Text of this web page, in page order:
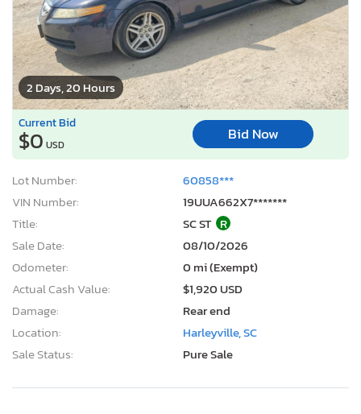
2 Days, 20 Hours
Current Bid
$0 USD
Bid Now
Lot Number:
60858***
VIN Number:
19UUA662X7*******
Title:
SC ST R
Sale Date:
08/10/2026
Odometer:
0 mi (Exempt)
Actual Cash Value:
$1,920 USD
Damage:
Rear end
Location:
Harleyville, SC
Sale Status:
Pure Sale